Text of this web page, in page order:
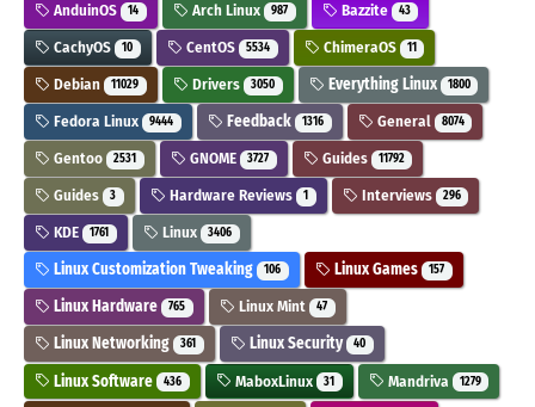
AnduinOS 14 Arch Linux 987 Bazzite 43
CachyOS 10 CentOS 5534 ChimeraOS 11
Debian 11029 Drivers 3050 Everything Linux 1800
Fedora Linux 9444 Feedback 1316 General 8074
Gentoo 2531 GNOME 3727 Guides 11792
Guides 3 Hardware Reviews 1 Interviews 296
KDE 1761 Linux 3406
Linux Customization Tweaking 106 Linux Games 157
Linux Hardware 765 Linux Mint 47
Linux Networking 361 Linux Security 40
Linux Software 436 MaboxLinux 31 Mandriva 1279